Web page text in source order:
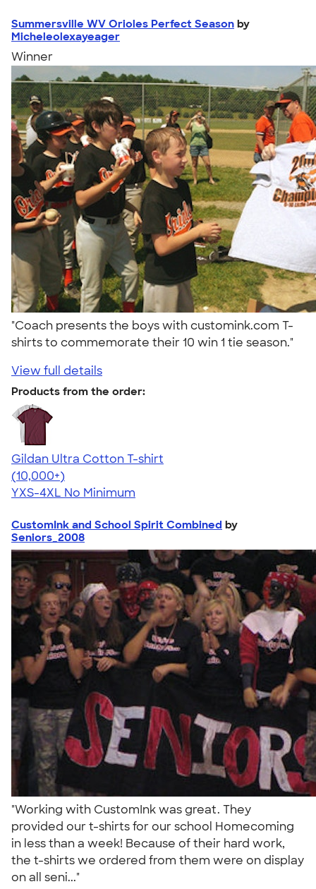
Summersville WV Orioles Perfect Season by
Micheleolexayeager
Winner
"Coach presents the boys with customink.com T-
shirts to commemorate their 10 win 1 tie season."
View full details
Products from the order:
Gildan Ultra Cotton T-shirt
4.64
304318
(10,000+)
YXS-4XL No Minimum
CustomInk and School Spirit Combined by
Seniors_2008
"Working with CustomInk was great. They
provided our t-shirts for our school Homecoming
in less than a week! Because of their hard work,
the t-shirts we ordered from them were on display
on all seni..."